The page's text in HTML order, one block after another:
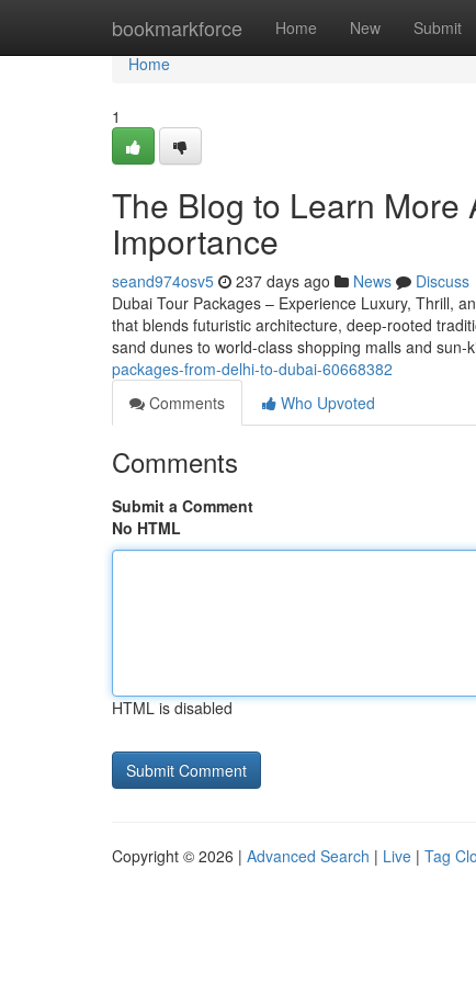
bookmarkforce Home New Submit
Home
Home
1
The Blog to Learn
Importance
seand974osv5 237 days ago News
Discuss
Dubai Tour Packages – Experience Luxury, Thrill,
that blends futuristic architecture, deep-rooted
sand dunes to world-class shopping malls and sun-
packages-from-delhi-to-dubai-60668382
Comments
Who Upvoted
Comments
Submit a Comment
No HTML
HTML is disabled
Copyright © 2026 | Advanced Search | Live | Tag